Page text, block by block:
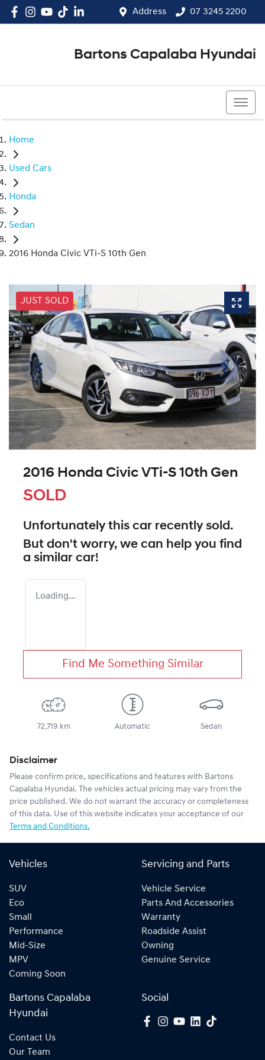
Address 07 3245 2200
Bartons Capalaba Hyundai
Home
Used Cars
Honda
Sedan
2016 Honda Civic VTi-S 10th Gen
JUST SOLD
2016 Honda Civic VTi-S 10th Gen
SOLD
Unfortunately this car recently sold.
But don't worry, we can help you find
a similar car!
Loading...
Find Me Something Similar
72,719 km Automatic Sedan
Disclaimer
Please confirm price, specifications and features with Bartons
Capalaba Hyundai. The vehicles actual pricing may vary from the
price published. We do not warrant the accuracy or completeness
of this data. Use of this website indicates your acceptance of our
Terms and Conditions.
Vehicles
SUV
Eco
Small
Performance
Mid-Size
MPV
Coming Soon
Servicing and Parts
Vehicle Service
Parts And Accessories
Warranty
Roadside Assist
Owning
Genuine Service
Bartons Capalaba
Hyundai
Contact Us
Our Team
Social